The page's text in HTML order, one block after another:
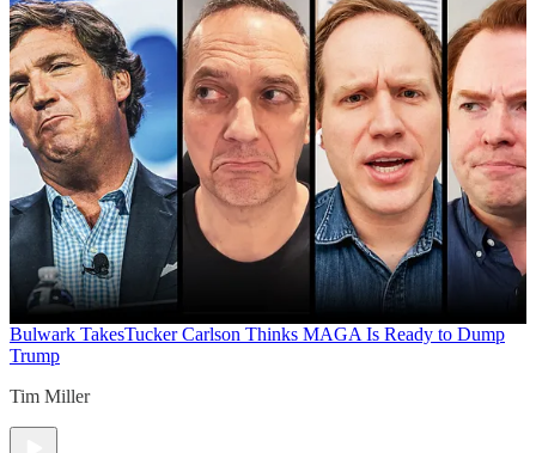
Bulwark TakesTucker Carlson Thinks MAGA Is Ready to Dump
Trump
Tim Miller